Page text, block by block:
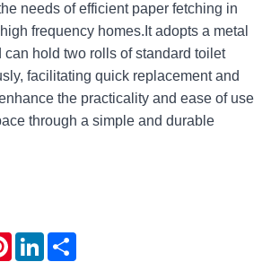
needs of efficient paper fetching in
frequency homes.It adopts a metal
can hold two rolls of standard toilet
facilitating quick replacement and
the practicality and ease of use
through a simple and durable
PinterestLinkedIn